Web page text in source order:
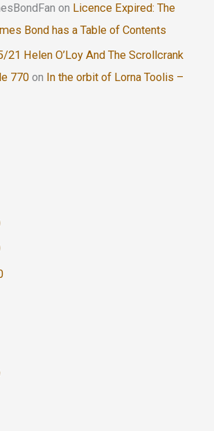
on Licence Expired: The
Bond has a Table of Contents
Helen O’Loy And The Scrollcrank
770 on In the orbit of Lorna Toolis –